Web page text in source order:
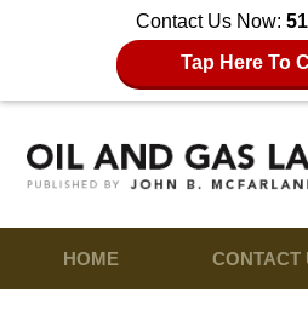
Contact Us Now:
Tap Here To
HOME CONTACT